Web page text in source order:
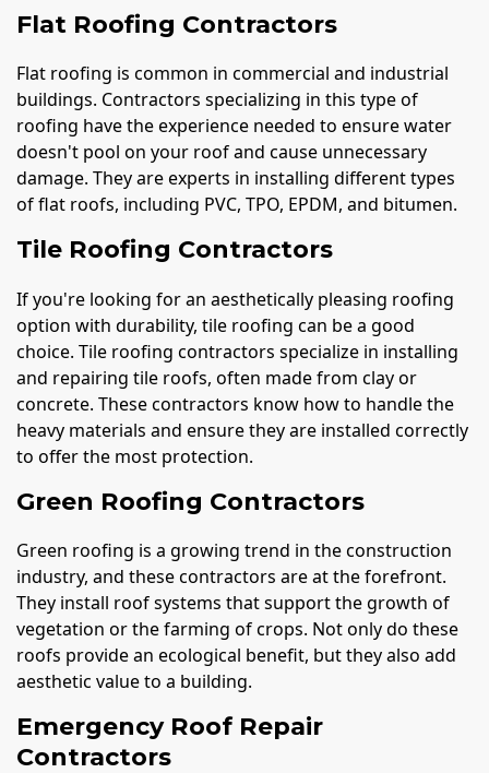
Flat Roofing Contractors
Flat roofing is common in commercial and industrial
buildings. Contractors specializing in this type of
roofing have the experience needed to ensure water
doesn't pool on your roof and cause unnecessary
damage. They are experts in installing different types
of flat roofs, including PVC, TPO, EPDM, and bitumen.
Tile Roofing Contractors
If you're looking for an aesthetically pleasing roofing
option with durability, tile roofing can be a good
choice. Tile roofing contractors specialize in installing
and repairing tile roofs, often made from clay or
concrete. These contractors know how to handle the
heavy materials and ensure they are installed correctly
to offer the most protection.
Green Roofing Contractors
Green roofing is a growing trend in the construction
industry, and these contractors are at the forefront.
They install roof systems that support the growth of
vegetation or the farming of crops. Not only do these
roofs provide an ecological benefit, but they also add
aesthetic value to a building.
Emergency Roof Repair
Contractors